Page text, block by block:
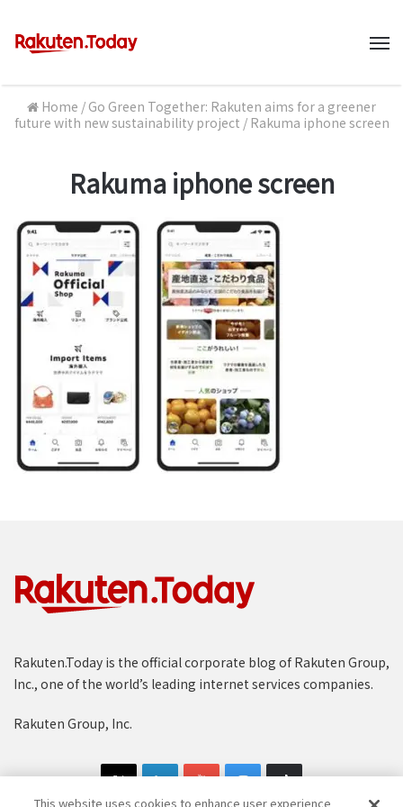
Home / Go Green Together: Rakuten aims for a greener
future with new sustainability project / Rakuma iphone screen
Rakuma iphone screen
Rakuten.Today is the official corporate blog of Rakuten Group,
Inc., one of the world’s leading internet services companies.
Rakuten Group, Inc.
This website uses cookies to enhance user experience